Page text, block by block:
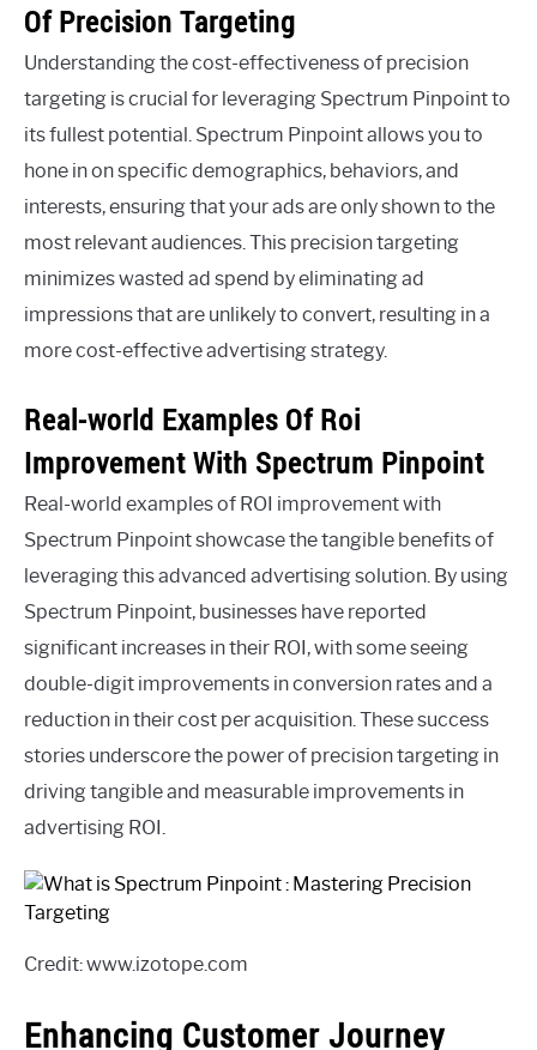
Of Precision Targeting
Understanding the cost-effectiveness of precision
targeting is crucial for leveraging Spectrum Pinpoint to
its fullest potential. Spectrum Pinpoint allows you to
hone in on specific demographics, behaviors, and
interests, ensuring that your ads are only shown to the
most relevant audiences. This precision targeting
minimizes wasted ad spend by eliminating ad
impressions that are unlikely to convert, resulting in a
more cost-effective advertising strategy.
Real-world Examples Of Roi
Improvement With Spectrum Pinpoint
Real-world examples of ROI improvement with
Spectrum Pinpoint showcase the tangible benefits of
leveraging this advanced advertising solution. By using
Spectrum Pinpoint, businesses have reported
significant increases in their ROI, with some seeing
double-digit improvements in conversion rates and a
reduction in their cost per acquisition. These success
stories underscore the power of precision targeting in
driving tangible and measurable improvements in
advertising ROI.
Credit: www.izotope.com
Enhancing Customer Journey